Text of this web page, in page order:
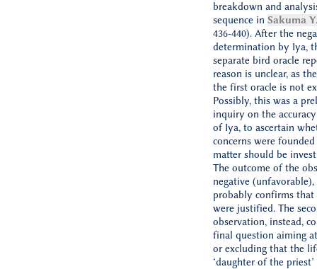
breakdown and
sequence in Sakuma
436-440). After the
determination by Iya,
separate bird oracle
reason is unclear, as
the first oracle is not
Possibly, this was a
inquiry on the
of Iya, to ascertain
concerns were
matter should be
The outcome of the
negative
probably confirms that
were justified. The
observation, instead,
final question aiming
or excluding that the
‘daughter of the